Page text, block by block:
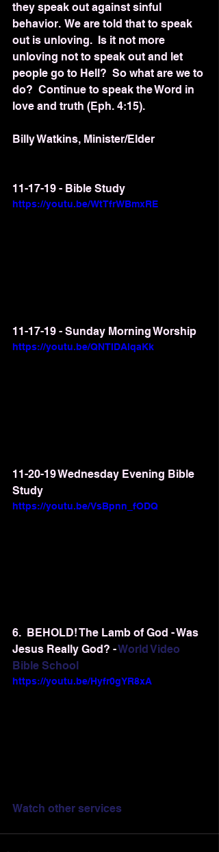
they speak out against sinful
behavior.  We are told that to speak
out is unloving.  Is it not more
unloving not to speak out and let
people go to Hell?  So what are we to
do?  Continue to speak the Word in
love and truth (Eph. 4:15).
Billy Watkins, Minister/Elder
11-17-19 - Bible Study
https://youtu.be/WtTfrWBmxRE
11-17-19 - Sunday Morning Worship
https://youtu.be/QNTIDAlqaKk
11-20-19 Wednesday Evening Bible
Study
https://youtu.be/VsBpnn_fODQ
6.  BEHOLD! The Lamb of God - Was
Jesus Really God? - World Video
Bible School
https://youtu.be/Hyfr0gYR8xA
Watch other services